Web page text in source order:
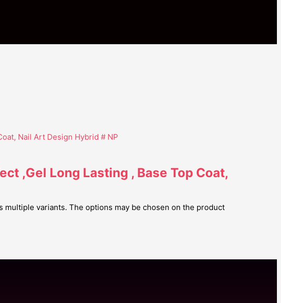
,Gel Long Lasting , Base Top Coat,
multiple variants. The options may be chosen on the product